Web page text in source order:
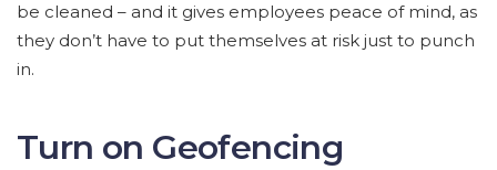
be cleaned – and it gives employees peace of mind, as
they don’t have to put themselves at risk just to punch
in.
Turn on Geofencing